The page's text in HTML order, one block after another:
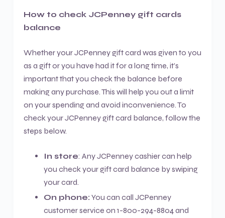
How to check JCPenney gift cards
balance
Whether your JCPenney gift card was given to you
as a gift or you have had it for a long time, it’s
important that you check the balance before
making any purchase. This will help you out a limit
on your spending and avoid inconvenience. To
check your JCPenney gift card balance, follow the
steps below.
In store: Any JCPenney cashier can help
you check your gift card balance by swiping
your card.
On phone: You can call JCPenney
customer service on 1-800-294-8804 and